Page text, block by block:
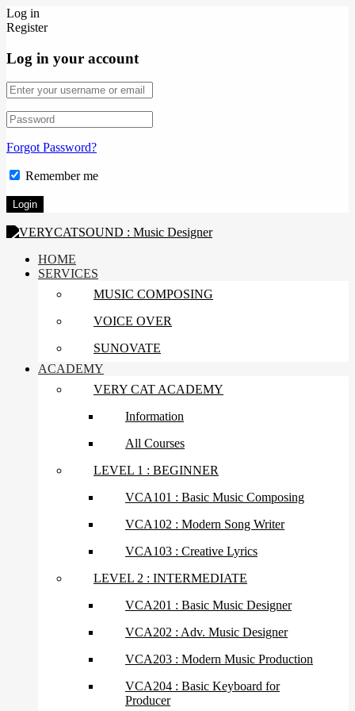
Log in
Register
Log in your account
Forgot Password?
Remember me
HOME
SERVICES
MUSIC COMPOSING
VOICE OVER
SUNOVATE
ACADEMY
VERY CAT ACADEMY
Information
All Courses
LEVEL 1 : BEGINNER
VCA101 : Basic Music Composing
VCA102 : Modern Song Writer
VCA103 : Creative Lyrics
LEVEL 2 : INTERMEDIATE
VCA201 : Basic Music Designer
VCA202 : Adv. Music Designer
VCA203 : Modern Music Production
VCA204 : Basic Keyboard for
Producer